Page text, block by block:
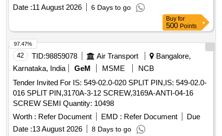
Date :11 August 2026 6 Days to go
Buy for
500 Points
42 TID:98859078 Air Transport
Bangalore,
Karnataka, India
GeM MSME
NCB
Tender Invited For IS: 549-02.0-020 SPLIT PIN,IS: 549-02.0-
016 SPLIT PIN,3170A-3-12 SCREW,3169A-ANTI-04-16
SCREW SEMI Quantity: 10498
Worth : Refer Document EMD : Refer Document
Due
Date :13 August 2026 8 Days to go
97.47%